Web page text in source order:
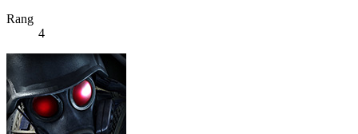
Rang
4